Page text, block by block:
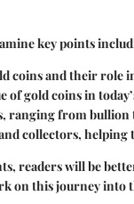
key points
coins and their role
of gold coins in
ranging from bullion
collectors,
readers will be
on this journey